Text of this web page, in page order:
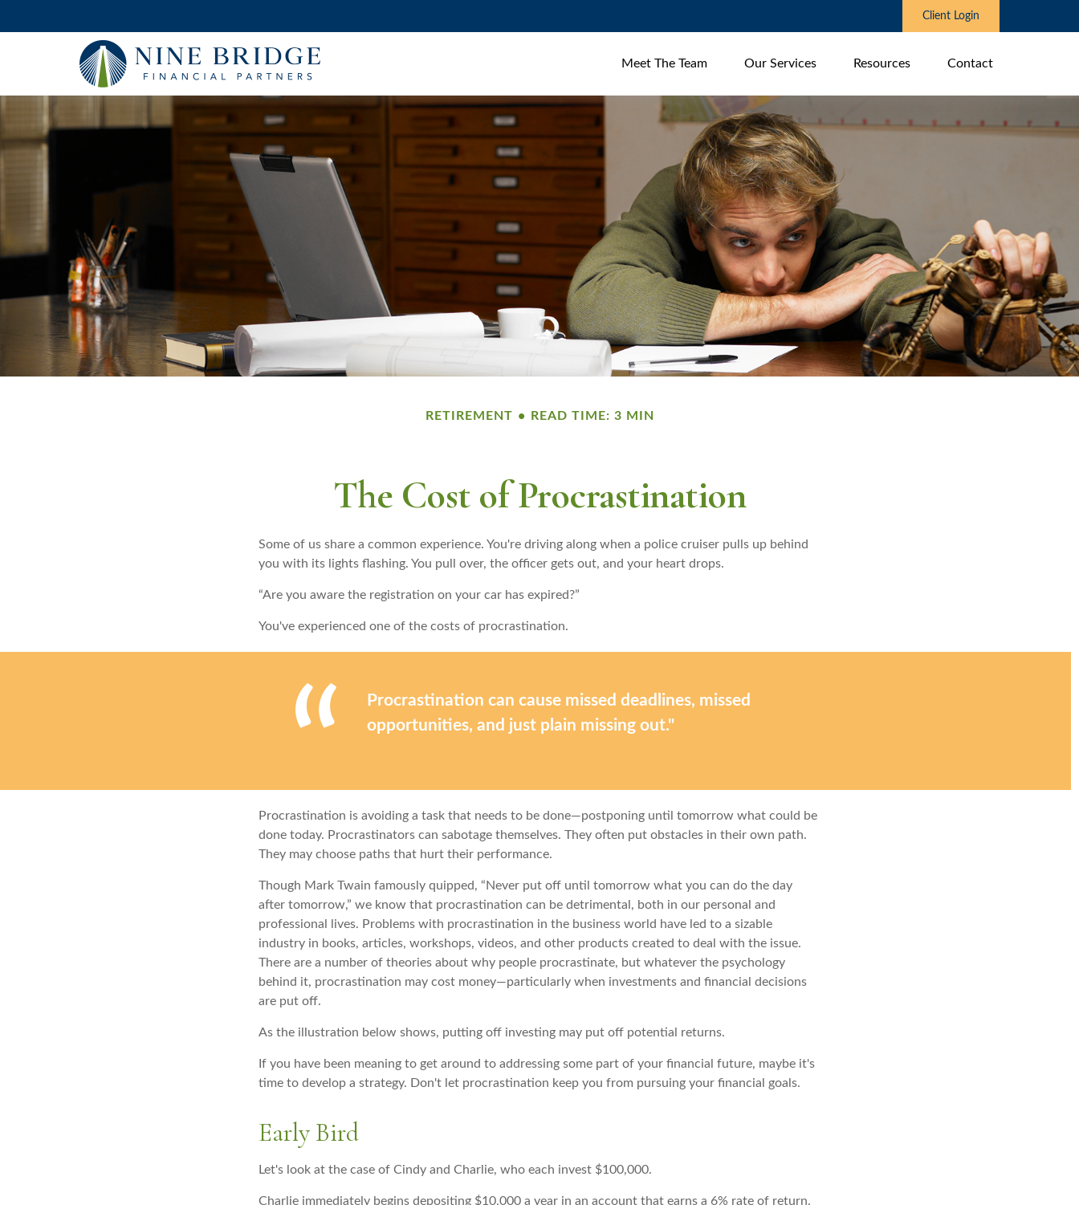
Client Login
Meet The Team Our Services Resources Contact
RETIREMENT READ TIME: 3 MIN
The Cost of Procrastination
Some of us share a common experience. You're driving along when a police cruiser pulls up behind
you with its lights flashing. You pull over, the officer gets out, and your heart drops.
“Are you aware the registration on your car has expired?”
You've experienced one of the costs of procrastination.
Procrastination can cause missed deadlines, missed
opportunities, and just plain missing out."
Procrastination is avoiding a task that needs to be done—postponing until tomorrow what could be
done today. Procrastinators can sabotage themselves. They often put obstacles in their own path.
They may choose paths that hurt their performance.
Though Mark Twain famously quipped, “Never put off until tomorrow what you can do the day
after tomorrow,” we know that procrastination can be detrimental, both in our personal and
professional lives. Problems with procrastination in the business world have led to a sizable
industry in books, articles, workshops, videos, and other products created to deal with the issue.
There are a number of theories about why people procrastinate, but whatever the psychology
behind it, procrastination may cost money—particularly when investments and financial decisions
are put off.
As the illustration below shows, putting off investing may put off potential returns.
If you have been meaning to get around to addressing some part of your financial future, maybe it's
time to develop a strategy. Don't let procrastination keep you from pursuing your financial goals.
Early Bird
Let's look at the case of Cindy and Charlie, who each invest $100,000.
Charlie immediately begins depositing $10,000 a year in an account that earns a 6% rate of return.